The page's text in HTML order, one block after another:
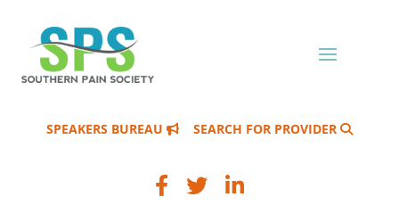
SPEAKERS BUREAU SEARCH FOR PROVIDER